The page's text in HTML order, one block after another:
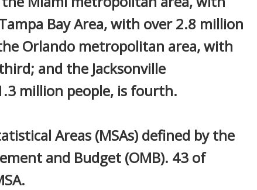
Bay Area, with over 2.8 million
Orlando metropolitan area, with
and the Jacksonville
million people, is fourth.
Areas (MSAs) defined by the
and Budget (OMB). 43 of